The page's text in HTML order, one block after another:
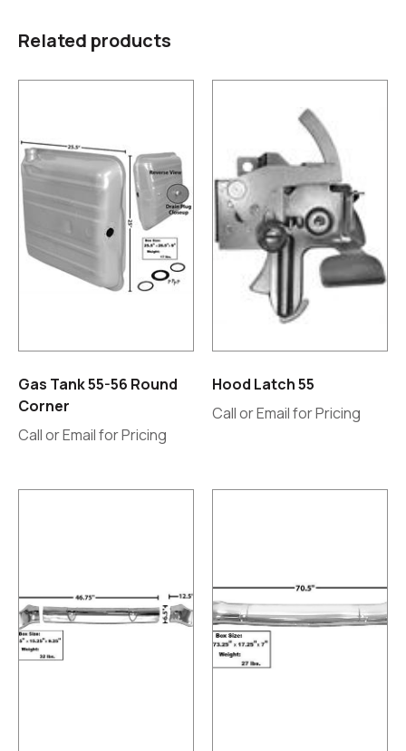
Related products
Gas Tank 55-56 Round
Corner
Call or Email for Pricing
Hood Latch 55
Call or Email for Pricing